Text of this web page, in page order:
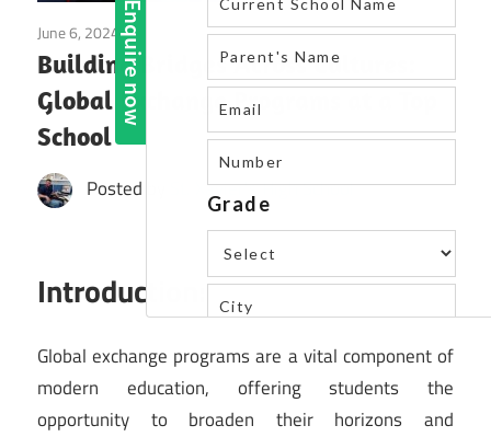
Blog
June 6, 2024
Building Bridges Across Cultures:
Global Exchange Programs at a Top
School
Posted by St. Xavier's High School
Introduction:
Global exchange programs are a vital component of
modern education, offering students the
opportunity to broaden their horizons and